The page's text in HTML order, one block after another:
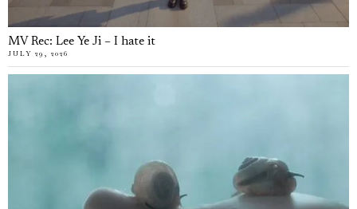
MV Rec: Lee Ye Ji – I hate it
JULY 29, 2026